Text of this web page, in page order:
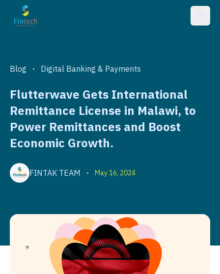
Blog • Digital Banking & Payments
Flutterwave Gets International
Remittance License in Malawi, to
Power Remittances and Boost
Economic Growth.
FINTAK TEAM • May 16, 2024